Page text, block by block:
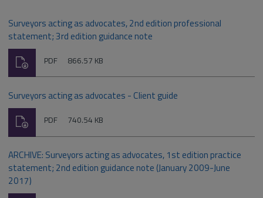
Surveyors acting as advocates, 2nd edition professional
statement; 3rd edition guidance note
File
PDF Size:
866.57 KB
Download
Surveyors acting as advocates - Client guide
File
PDF Size:
740.54 KB
Download
ARCHIVE: Surveyors acting as advocates, 1st edition practice
statement; 2nd edition guidance note (January 2009-June
2017)